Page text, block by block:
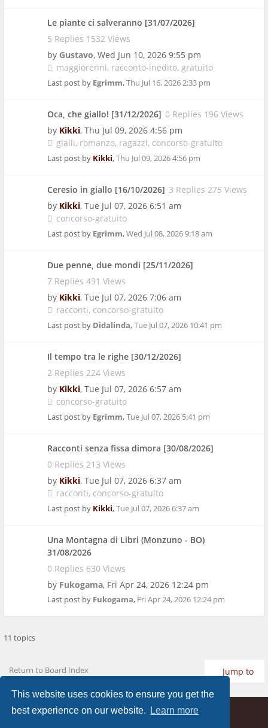
This website uses cookies to ensure you get the
best experience on our website.
Learn more
Le piante ci salveranno [31/07/2026]
5 Replies 1532 Views
by Gustavo, Wed Jun 10, 2026 9:55 pm
maggiorenni racconto-inedito gratuito
Last post by Egrimm,Thu Jul 16, 2026 2:33 pm
Oca, che giallo! [31/12/2026] 0 Replies 196 Views
by Kikki, Thu Jul 09, 2026 4:56 pm
gialli romanzo ragazzi concorso-gratuito
Last post by Kikki,Thu Jul 09, 2026 4:56 pm
Ceresio in giallo [16/10/2026] 3 Replies 275 Views
by Kikki, Tue Jul 07, 2026 6:51 am
concorso-gratuito
Last post by Egrimm,Wed Jul 08, 2026 9:18 am
Due penne, due mondi [25/11/2026]
7 Replies 431 Views
by Kikki, Tue Jul 07, 2026 7:06 am
racconti concorso-gratuito
Last post by Didalinda,Tue Jul 07, 2026 10:41 pm
Il tempo tra le righe [30/12/2026]
2 Replies 224 Views
by Kikki, Tue Jul 07, 2026 6:57 am
concorso-gratuito
Last post by Egrimm,Tue Jul 07, 2026 5:41 pm
Racconti senza fissa dimora [30/08/2026]
0 Replies 213 Views
by Kikki, Tue Jul 07, 2026 6:37 am
racconti concorso-gratuito
Last post by Kikki,Tue Jul 07, 2026 6:37 am
Una Montagna di Libri (Monzuno - BO)
31/08/2026
0 Replies 630 Views
by Fukogama, Fri Apr 24, 2026 12:24 pm
Last post by Fukogama, Fri Apr 24, 2026 12:24 pm
11 topics
Return to Board Index Jump to
Home